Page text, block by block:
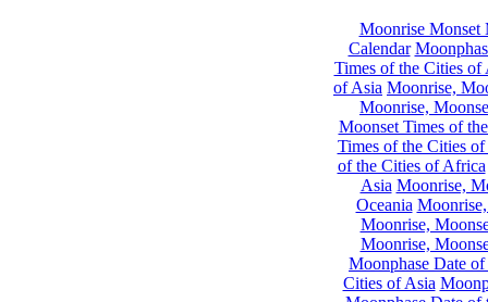
Moonrise Monset
Calendar
Times of the Cities of
of Asia Moonrise,
Moonrise,
Moonset Times of
Times of the Cities
of the Cities of Africa
Asia Moonrise,
Oceania
Moonrise,
Moonrise,
Moonphase Date
Cities of Asia